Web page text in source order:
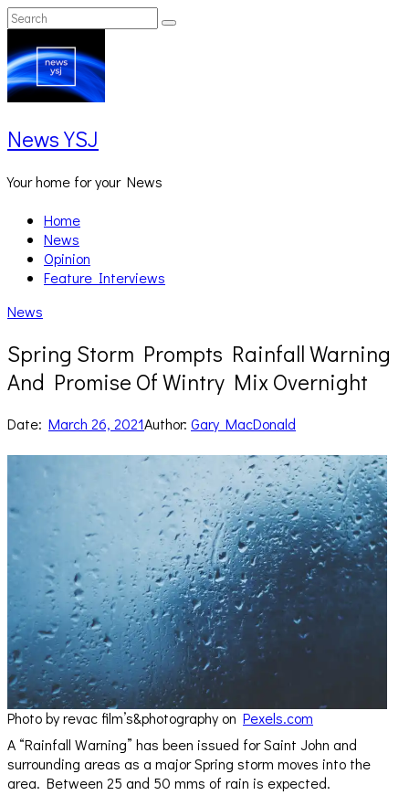
Skip
to
content
Search
for:
Search
News YSJ
Your home for your News
Home
News
Opinion
Feature Interviews
News
Spring Storm Prompts Rainfall Warning
And Promise Of Wintry Mix Overnight
Date: March 26, 2021Author: Gary MacDonald
Photo by revac film’s&photography on Pexels.com
A “Rainfall Warning” has been issued for Saint John and
surrounding areas as a major Spring storm moves into the
area. Between 25 and 50 mms of rain is expected.